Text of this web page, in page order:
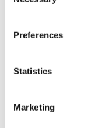
Preferences
Statistics
Marketing